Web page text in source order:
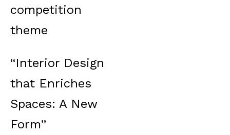
competition
theme
“Interior Design
that Enriches
Spaces: A New
Form”